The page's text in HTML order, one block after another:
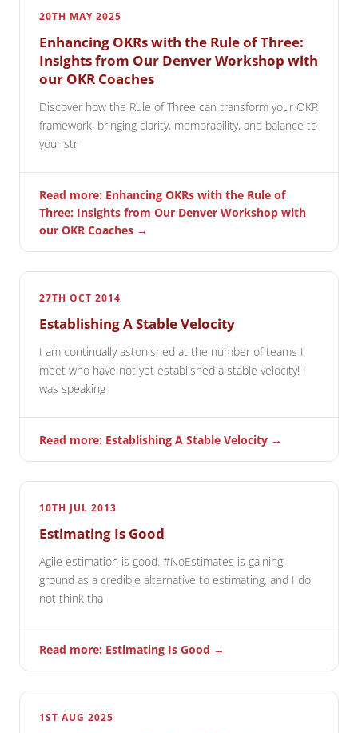
20TH MAY 2025
Enhancing OKRs with the Rule of Three:
Insights from Our Denver Workshop with
our OKR Coaches
Discover how the Rule of Three can transform your OKR
framework, bringing clarity, memorability, and balance to
your str
Read more: Enhancing OKRs with the Rule of
Three: Insights from Our Denver Workshop with
our OKR Coaches →
27TH OCT 2014
Establishing A Stable Velocity
I am continually astonished at the number of teams I
meet who have not yet established a stable velocity! I
was speaking
Read more: Establishing A Stable Velocity →
10TH JUL 2013
Estimating Is Good
Agile estimation is good. #NoEstimates is gaining
ground as a credible alternative to estimating, and I do
not think tha
Read more: Estimating Is Good →
1ST AUG 2025